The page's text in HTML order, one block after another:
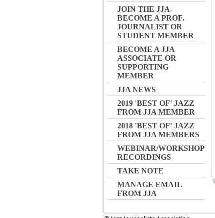
JOIN THE JJA-
BECOME A PROF.
JOURNALIST OR
STUDENT MEMBER
BECOME A JJA
ASSOCIATE OR
SUPPORTING
MEMBER
JJA NEWS
2019 'BEST OF' JAZZ
FROM JJA MEMBER
2018 'BEST OF' JAZZ
FROM JJA MEMBERS
WEBINAR/WORKSHOP
RECORDINGS
TAKE NOTE
MANAGE EMAIL
FROM JJA